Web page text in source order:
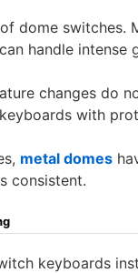
dome switches.
handle intense
changes do
with
metal domes
consistent.
keyboards